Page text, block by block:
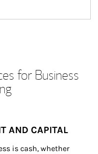
for Business
AND CAPITAL
is cash, whether